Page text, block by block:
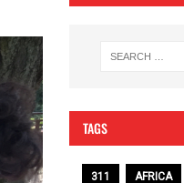
TAGS
311 AFRICA